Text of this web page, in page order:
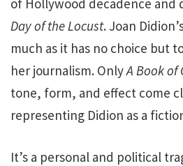
Day of the Locust. Joan
much as it has no choice but
her journalism. OnlyA Book of
tone, form, and effect come
representing Didion as a
It’s a personal and political